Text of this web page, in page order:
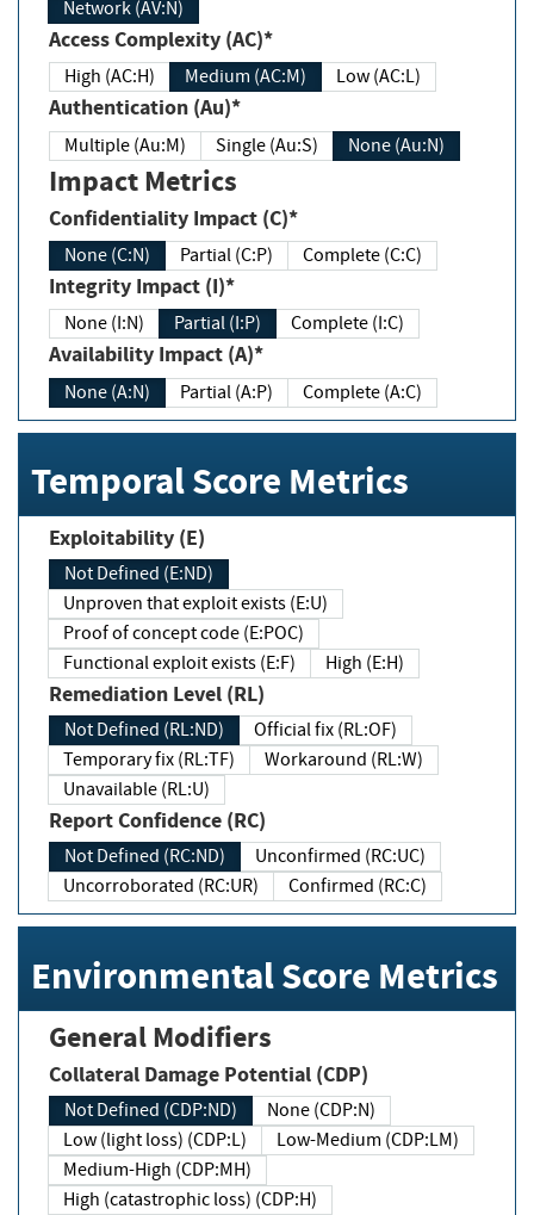
Network (AV:N)
Access Complexity (AC)*
High (AC:H) Medium (AC:M) Low (AC:L)
Authentication (Au)*
Multiple (Au:M) Single (Au:S) None (Au:N)
Impact Metrics
Confidentiality Impact (C)*
None (C:N) Partial (C:P) Complete (C:C)
Integrity Impact (I)*
None (I:N) Partial (I:P) Complete (I:C)
Availability Impact (A)*
None (A:N) Partial (A:P) Complete (A:C)
Temporal Score Metrics
Exploitability (E)
Not Defined (E:ND)
Unproven that exploit exists (E:U)
Proof of concept code (E:POC)
Functional exploit exists (E:F)
High (E:H)
Remediation Level (RL)
Not Defined (RL:ND)
Official fix (RL:OF)
Temporary fix (RL:TF)
Workaround (RL:W)
Unavailable (RL:U)
Report Confidence (RC)
Not Defined (RC:ND)
Unconfirmed (RC:UC)
Uncorroborated (RC:UR)
Confirmed (RC:C)
Environmental Score Metrics
General Modifiers
Collateral Damage Potential (CDP)
Not Defined (CDP:ND)
None (CDP:N)
Low (light loss) (CDP:L)
Low-Medium (CDP:LM)
Medium-High (CDP:MH)
High (catastrophic loss) (CDP:H)